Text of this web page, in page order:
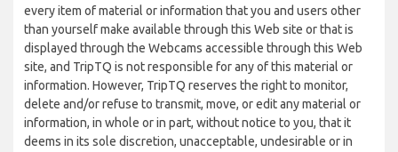
every item of material or information that you and users other
than yourself make available through this Web site or that is
displayed through the Webcams accessible through this Web
site, and TripTQ is not responsible for any of this material or
information. However, TripTQ reserves the right to monitor,
delete and/or refuse to transmit, move, or edit any material or
information, in whole or in part, without notice to you, that it
deems in its sole discretion, unacceptable, undesirable or in